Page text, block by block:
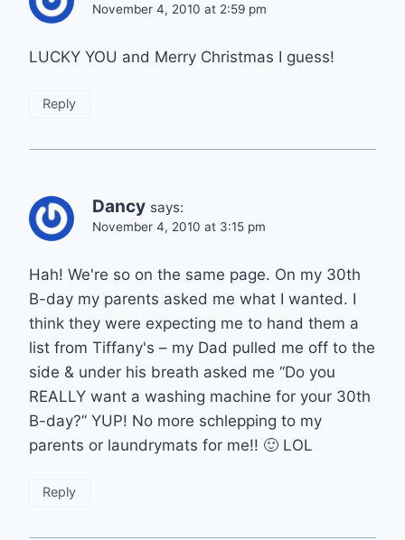
November 4, 2010 at 2:59 pm
LUCKY YOU and Merry Christmas I guess!
Reply
Dancy says:
November 4, 2010 at 3:15 pm
Hah! We're so on the same page. On my 30th
B-day my parents asked me what I wanted. I
think they were expecting me to hand them a
list from Tiffany's – my Dad pulled me off to the
side & under his breath asked me “Do you
REALLY want a washing machine for your 30th
B-day?” YUP! No more schlepping to my
parents or laundrymats for me!! 🙂 LOL
Reply